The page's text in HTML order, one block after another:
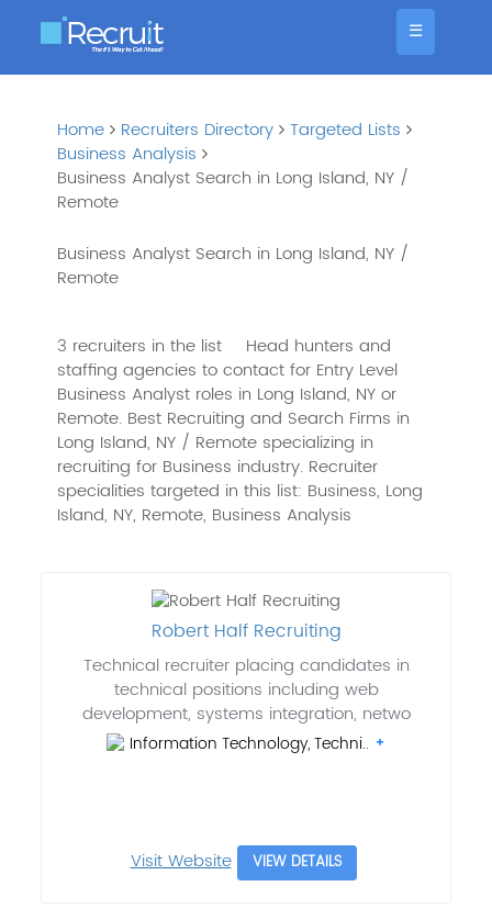
☰
Home Recruiters Directory
Targeted Lists
Business Analysis
Business Analyst Search in Long Island, NY /
Remote
Business Analyst Search in Long Island, NY /
Remote
3 recruiters in the list
Head hunters and
staffing agencies to contact for Entry Level
Business Analyst roles in Long Island, NY or
Remote. Best Recruiting and Search Firms in
Long Island, NY / Remote specializing in
recruiting for Business industry. Recruiter
specialities targeted in this list: Business, Long
Island, NY, Remote, Business Analysis
Robert Half Recruiting
Technical recruiter placing candidates in
technical positions including web
development, systems integration, netwo
Information Technology, Techni..
Visit Website VIEW DETAILS